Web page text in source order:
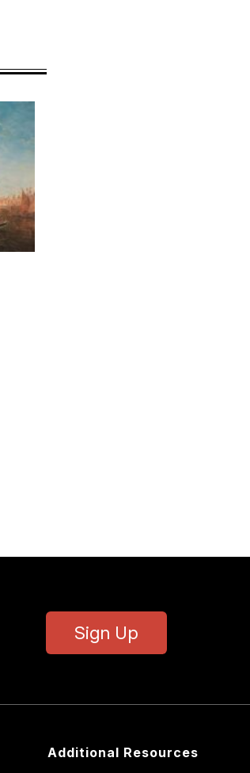
Sign Up
Additional Resources